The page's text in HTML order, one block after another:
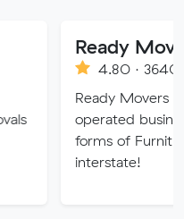
Ready Movers
4.80 · 3640 reviews
Ready Movers is a family
operated business
forms of Furniture